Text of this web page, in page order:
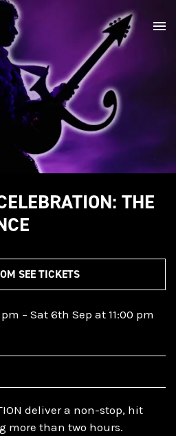
THE
SEE TICKETS
deliver a non-stop, hit
more than two hours.
– Sat 6th Sep at 11:00 pm